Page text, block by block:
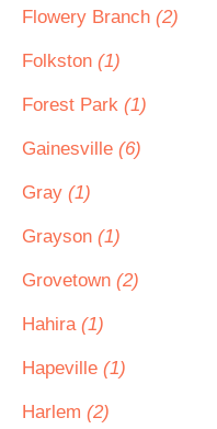
Flowery Branch (2)
Folkston (1)
Forest Park (1)
Gainesville (6)
Gray (1)
Grayson (1)
Grovetown (2)
Hahira (1)
Hapeville (1)
Harlem (2)